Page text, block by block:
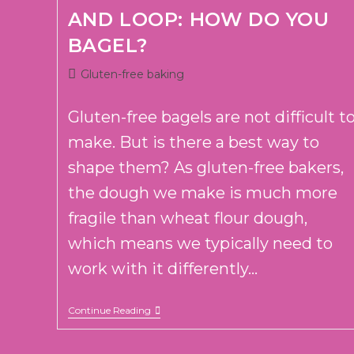
AND LOOP: HOW DO YOU
BAGEL?
PostGluten-free baking
Gluten-free bagels are not difficult
make. But is there a best way to
shape them? As gluten-free bakers,
the dough we make is much more
fragile than wheat flour dough,
which means we typically need to
work with it differently...
Continue ReadingPOKE
AND